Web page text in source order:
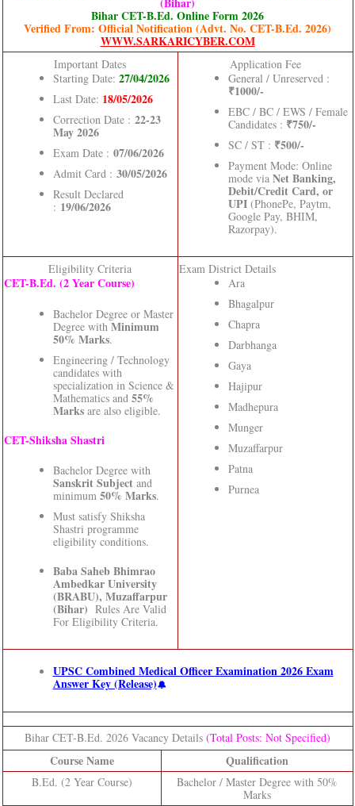
Bihar CET-B.Ed. Online Form 2026
Verified From: Official Notification (Advt. No. CET-B.Ed. 2026)
WWW.SARKARICYBER.COM
Important Dates
Starting Date: 27/04/2026
Last Date: 18/05/2026
Correction Date : 22-23
May 2026
Exam Date : 07/06/2026
Admit Card : 30/05/2026
Result Declared
: 19/06/2026
Application Fee
General / Unreserved :
₹1000/-
EBC / BC / EWS / Female
Candidates : ₹750/-
SC / ST : ₹500/-
Payment Mode: Online
mode via Net Banking,
Debit/Credit Card, or
UPI(PhonePe, Paytm,
Google Pay, BHIM,
Razorpay).
Eligibility Criteria
CET-B.Ed. (2 Year Course)
Bachelor Degree or Master
Degree with Minimum
50% Marks.
Engineering / Technology
candidates with
specialization in Science &
Mathematics and 55%
Marksare also eligible.
CET-Shiksha Shastri
Bachelor Degree with
Sanskrit Subjectand
minimum 50% Marks.
Must satisfy Shiksha
Shastri programme
eligibility conditions.
Baba Saheb Bhimrao
Ambedkar University
(BRABU), Muzaffarpur
(Bihar) Rules Are Valid
For Eligibility Criteria.
Exam District Details
Ara
Bhagalpur
Chapra
Darbhanga
Gaya
Hajipur
Madhepura
Munger
Muzaffarpur
Patna
Purnea
UPSC Combined Medical Officer Examination 2026 Exam
Answer Key (Release)
Bihar CET-B.Ed. 2026 Vacancy Details (Total Posts: Not Specified)
Course Name Qualification
B.Ed. (2 Year Course)
Bachelor / Master Degree with 50%
Marks